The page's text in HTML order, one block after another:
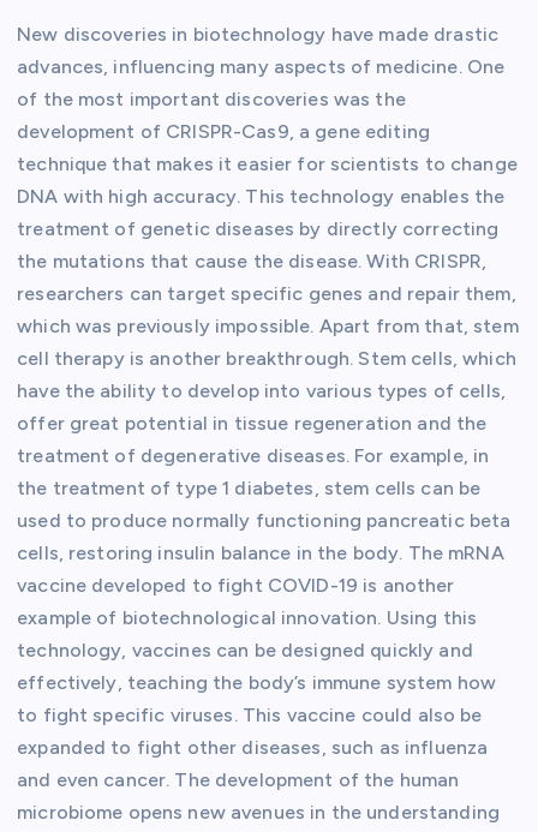
New discoveries in biotechnology have made drastic
advances, influencing many aspects of medicine. One
of the most important discoveries was the
development of CRISPR-Cas9, a gene editing
technique that makes it easier for scientists to change
DNA with high accuracy. This technology enables the
treatment of genetic diseases by directly correcting
the mutations that cause the disease. With CRISPR,
researchers can target specific genes and repair them,
which was previously impossible. Apart from that, stem
cell therapy is another breakthrough. Stem cells, which
have the ability to develop into various types of cells,
offer great potential in tissue regeneration and the
treatment of degenerative diseases. For example, in
the treatment of type 1 diabetes, stem cells can be
used to produce normally functioning pancreatic beta
cells, restoring insulin balance in the body. The mRNA
vaccine developed to fight COVID-19 is another
example of biotechnological innovation. Using this
technology, vaccines can be designed quickly and
effectively, teaching the body’s immune system how
to fight specific viruses. This vaccine could also be
expanded to fight other diseases, such as influenza
and even cancer. The development of the human
microbiome opens new avenues in the understanding